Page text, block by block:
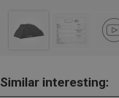
Similar interesting: